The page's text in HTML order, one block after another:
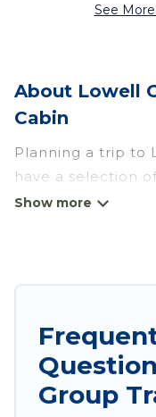
See
About Lowell
Cabin
Planning a trip to
have a selection
large groups,
tubs, fitness
Wyknot Cabin
planning to stay
Group